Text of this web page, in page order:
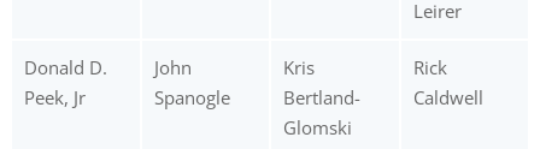
Leirer
Donald D.
Peek, Jr
John
Spanogle
Kris
Bertland-
Glomski
Rick
Caldwell